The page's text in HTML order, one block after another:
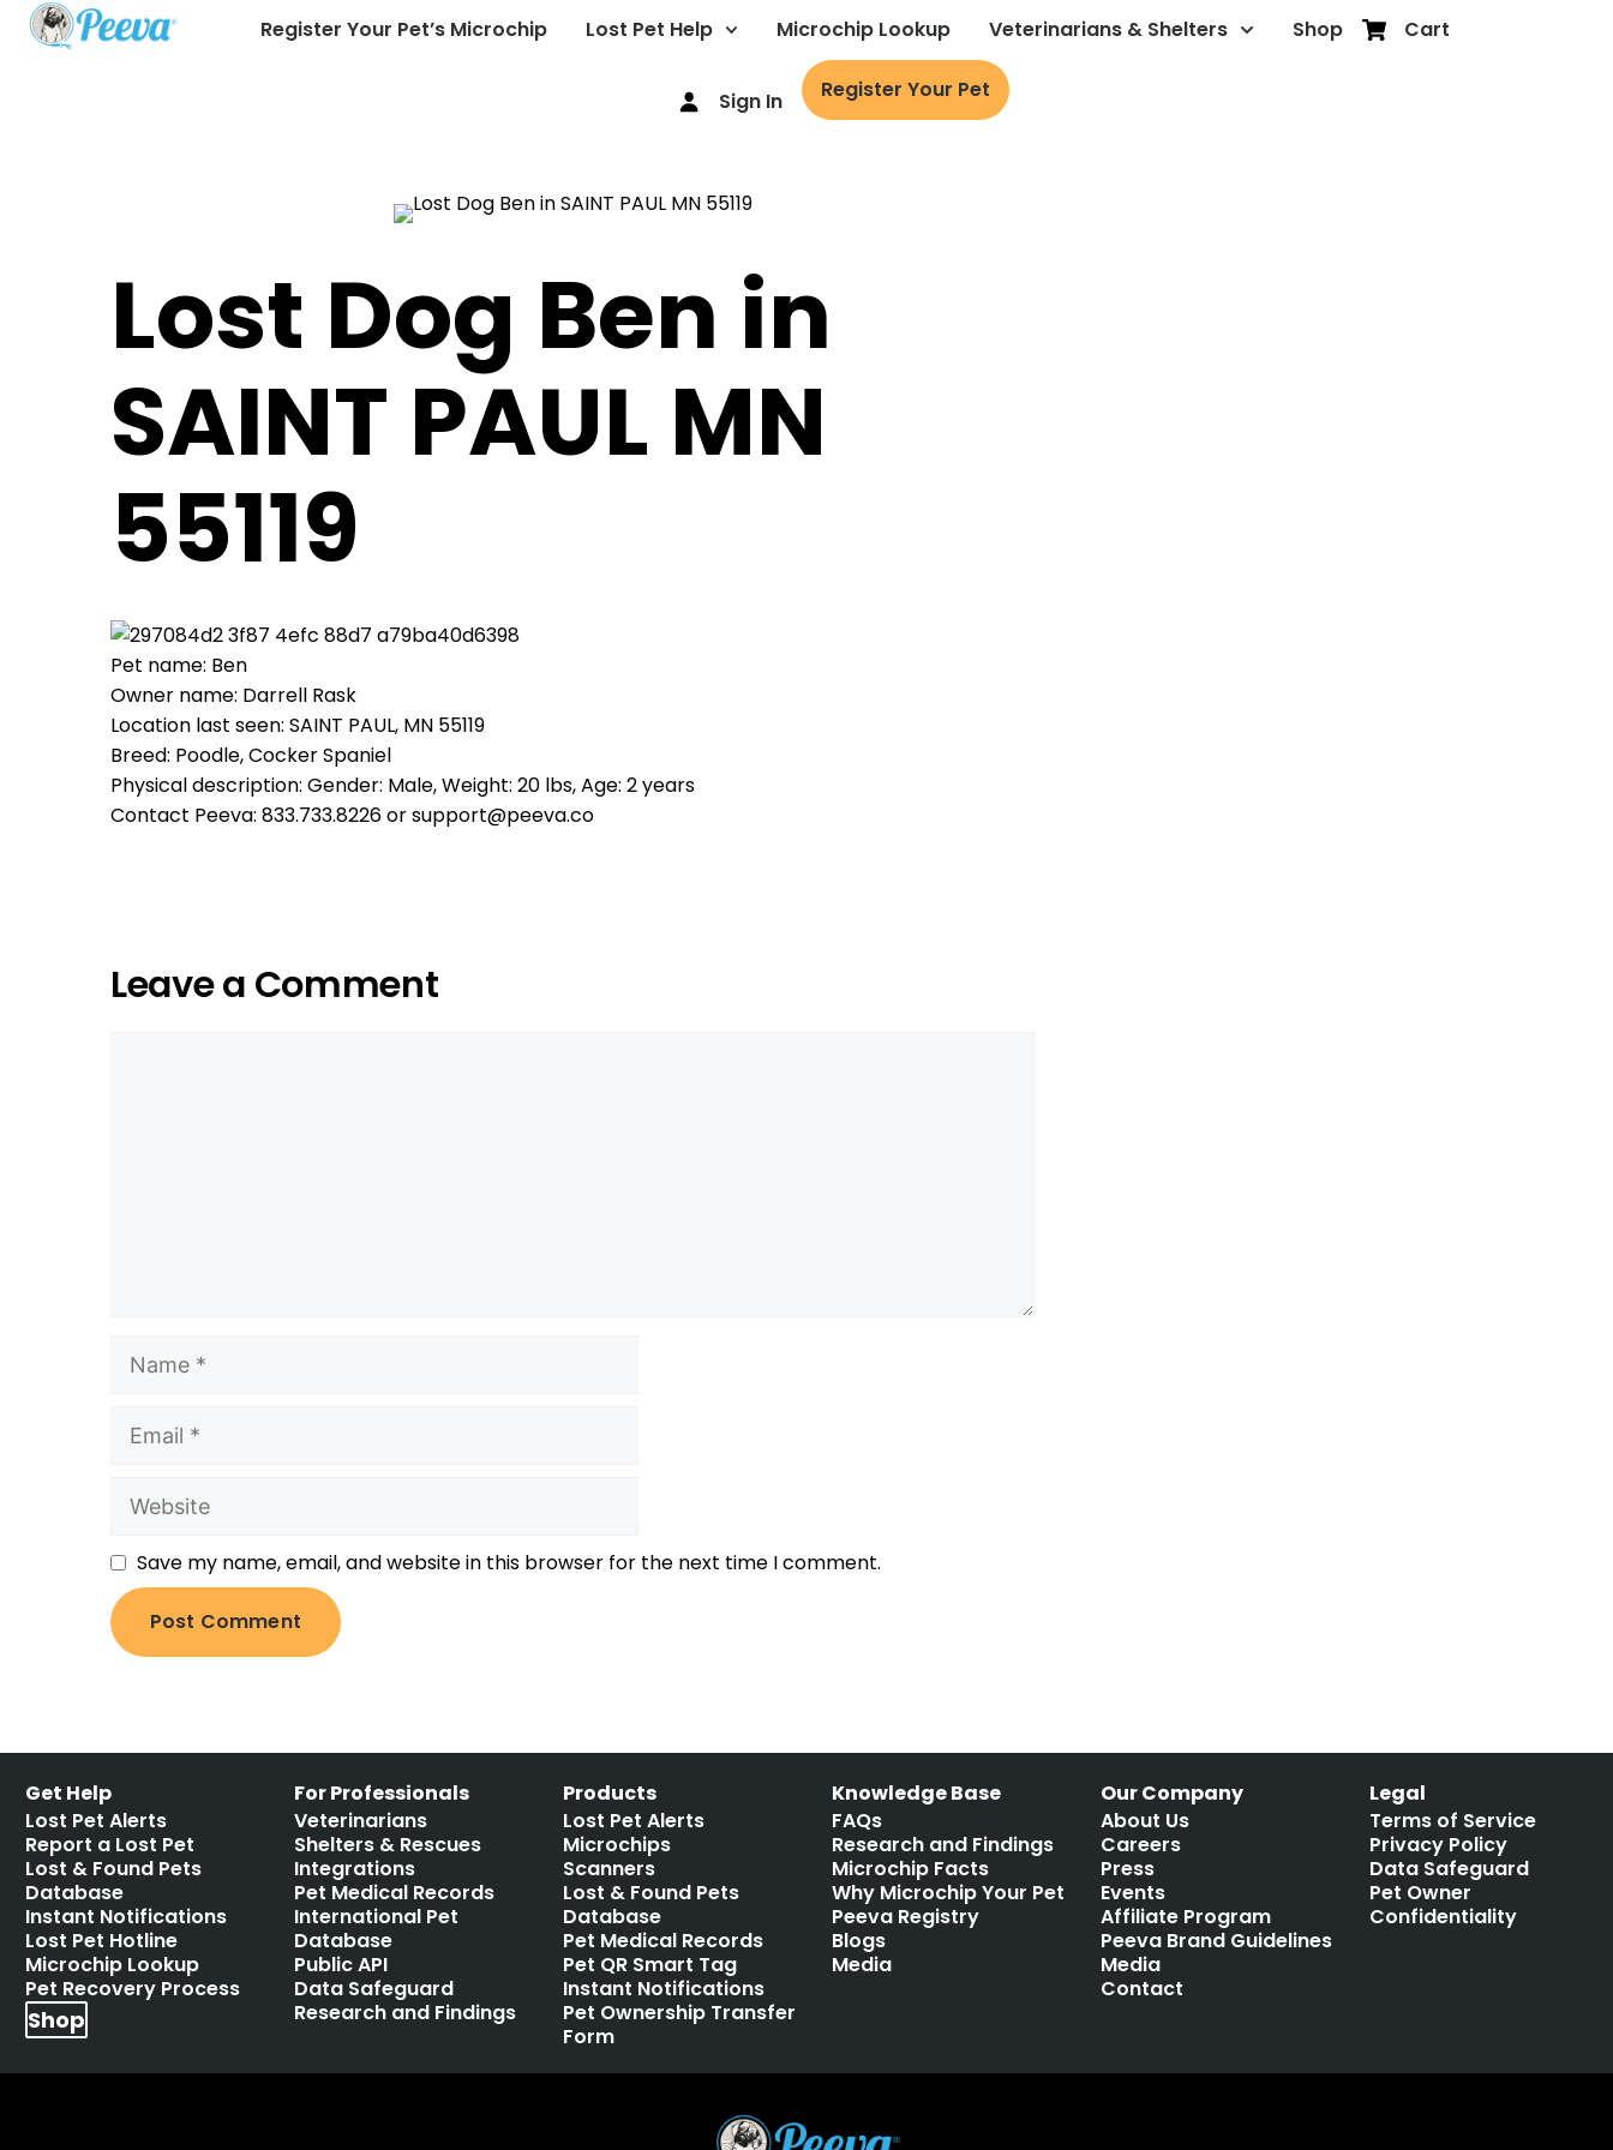
Register Your Pet’s Microchip Lost Pet Help Microchip Lookup Veterinarians & Shelters Shop Cart
Sign In Register Your Pet
Lost Dog Ben in
SAINT PAUL MN
55119
Pet name: Ben
Owner name: Darrell Rask
Location last seen: SAINT PAUL, MN 55119
Breed: Poodle, Cocker Spaniel
Physical description: Gender: Male, Weight: 20 lbs, Age: 2 years
Contact Peeva: 833.733.8226 or support@peeva.co
Leave a Comment
Save my name, email, and website in this browser for the next time I comment.
Get Help
Lost Pet Alerts
Report a Lost Pet
Lost & Found Pets
Database
Instant Notifications
Lost Pet Hotline
Microchip Lookup
Pet Recovery Process
Shop
For Professionals
Veterinarians
Shelters & Rescues
Integrations
Pet Medical Records
International Pet
Database
Public API
Data Safeguard
Research and Findings
Products
Lost Pet Alerts
Microchips
Scanners
Lost & Found Pets
Database
Pet Medical Records
Pet QR Smart Tag
Instant Notifications
Pet Ownership Transfer
Form
Knowledge Base
FAQs
Research and Findings
Microchip Facts
Why Microchip Your Pet
Peeva Registry
Blogs
Media
Our Company
About Us
Careers
Press
Events
Affiliate Program
Peeva Brand Guidelines
Media
Contact
Legal
Terms of Service
Privacy Policy
Data Safeguard
Pet Owner
Confidentiality